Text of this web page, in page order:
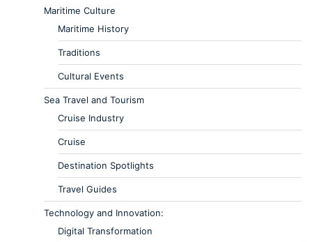
Maritime Culture
Maritime History
Traditions
Cultural Events
Sea Travel and Tourism
Cruise Industry
Cruise
Destination Spotlights
Travel Guides
Technology and Innovation:
Digital Transformation